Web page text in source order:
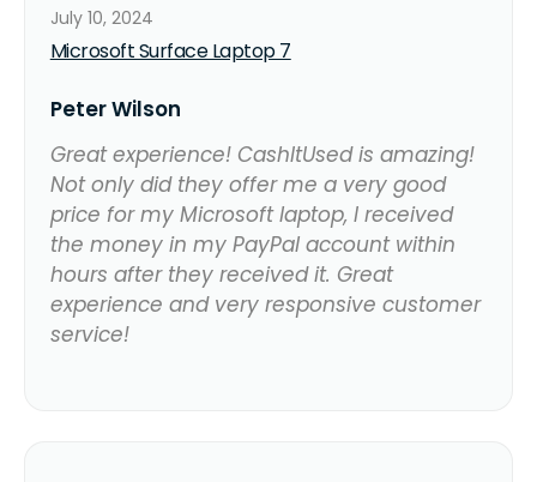
Microsoft Surface Laptop 7
July 10, 2024
Peter Wilson
Great experience! CashItUsed is amazing!
Not only did they offer me a very good
price for my Microsoft laptop, I received
the money in my PayPal account within
hours after they received it. Great
experience and very responsive customer
service!